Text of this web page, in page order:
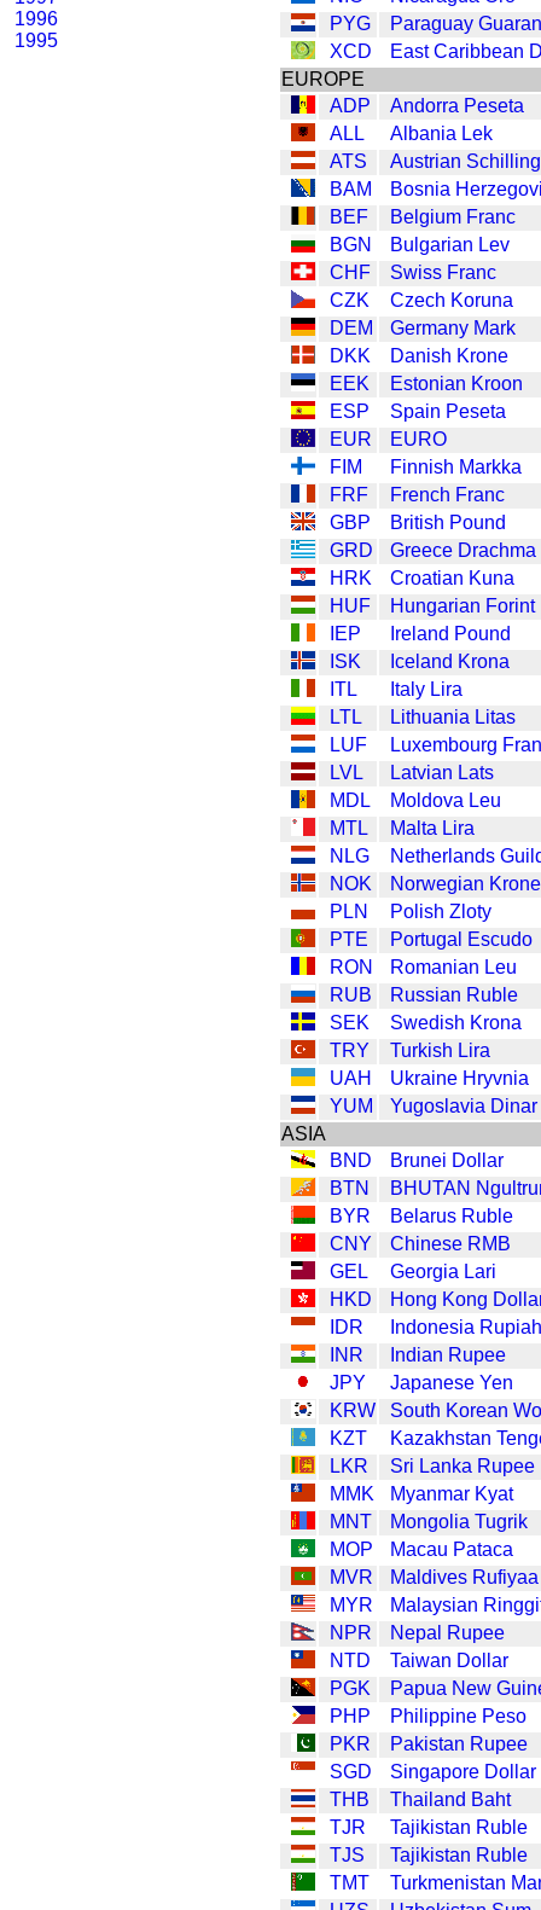
1996
1995
PYG
Paraguay
XCD
East Caribbean
EUROPE
ADP
Andorra Peseta
ALL
Albania Lek
ATS
Austrian Schilling
BAM
Bosnia
BEF
Belgium Franc
BGN
Bulgarian Lev
CHF
Swiss Franc
CZK
Czech Koruna
DEM
Germany Mark
DKK
Danish Krone
EEK
Estonian Kroon
ESP
Spain Peseta
EUR
EURO
FIM
Finnish Markka
FRF
French Franc
GBP
British Pound
GRD
Greece Drachma
HRK
Croatian Kuna
HUF
Hungarian Forint
IEP
Ireland Pound
ISK
Iceland Krona
ITL
Italy Lira
LTL
Lithuania Litas
LUF
Luxembourg
LVL
Latvian Lats
MDL
Moldova Leu
MTL
Malta Lira
NLG
Netherlands
NOK
Norwegian
PLN
Polish Zloty
PTE
Portugal Escudo
RON
Romanian Leu
RUB
Russian Ruble
SEK
Swedish Krona
TRY
Turkish Lira
UAH
Ukraine Hryvnia
YUM
Yugoslavia Dinar
ASIA
BND
Brunei Dollar
BTN
BHUTAN
BYR
Belarus Ruble
CNY
Chinese RMB
GEL
Georgia Lari
HKD
Hong Kong
IDR
Indonesia Rupiah
INR
Indian Rupee
JPY
Japanese Yen
KRW
South Korean
KZT
Kazakhstan
LKR
Sri Lanka Rupee
MMK
Myanmar Kyat
MNT
Mongolia Tugrik
MOP
Macau Pataca
MVR
Maldives Rufiyaa
MYR
Malaysian
NPR
Nepal Rupee
NTD
Taiwan Dollar
PGK
Papua New
PHP
Philippine Peso
PKR
Pakistan Rupee
SGD
Singapore Dollar
THB
Thailand Baht
TJR
Tajikistan Ruble
TJS
Tajikistan Ruble
TMT
Turkmenistan